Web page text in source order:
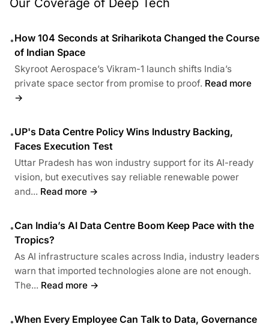
•How 104 Seconds at Sriharikota Changed the Course
of Indian Space
Skyroot Aerospace’s Vikram-1 launch shifts India’s
private space sector from promise to proof. Read more
→
•UP's Data Centre Policy Wins Industry Backing,
Faces Execution Test
Uttar Pradesh has won industry support for its AI-ready
vision, but executives say reliable renewable power
and... Read more →
•Can India’s AI Data Centre Boom Keep Pace with the
Tropics?
As AI infrastructure scales across India, industry leaders
warn that imported technologies alone are not enough.
The... Read more →
•When Every Employee Can Talk to Data, Governance